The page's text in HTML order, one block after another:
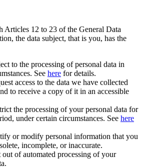
Articles 12 to 23 of the General Data
the data subject, that is you, has the
to the processing of personal data in
See here for details.
access to the data we have collected
to receive a copy of it in an accessible
the processing of your personal data for
under certain circumstances. See here
or modify personal information that you
incomplete, or inaccurate.
of automated processing of your